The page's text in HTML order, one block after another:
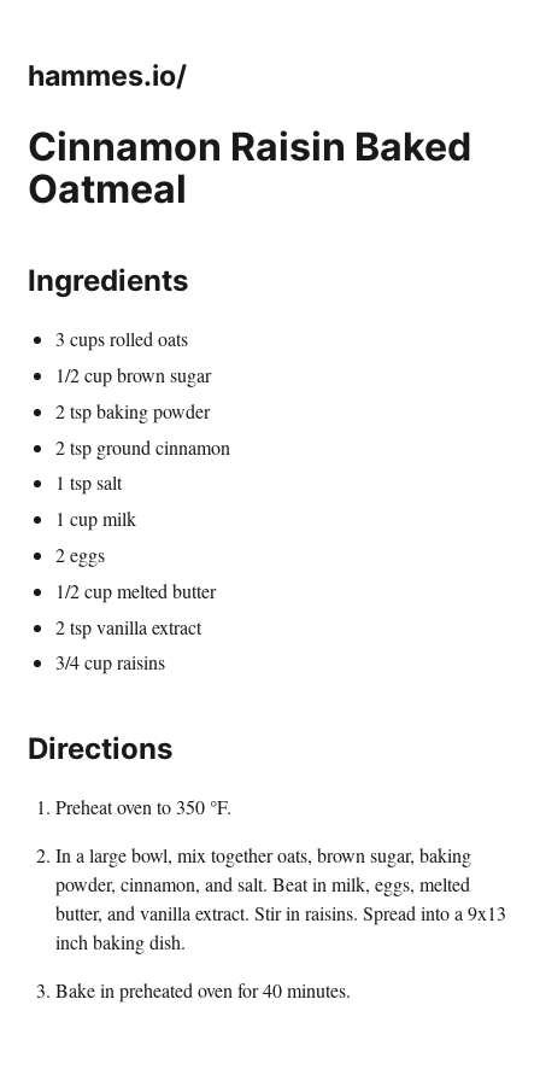
hammes.io/
Cinnamon Raisin Baked
Oatmeal
Ingredients
3 cups rolled oats
1/2 cup brown sugar
2 tsp baking powder
2 tsp ground cinnamon
1 tsp salt
1 cup milk
2 eggs
1/2 cup melted butter
2 tsp vanilla extract
3/4 cup raisins
Directions
Preheat oven to 350 °F.
In a large bowl, mix together oats, brown sugar, baking
powder, cinnamon, and salt. Beat in milk, eggs, melted
butter, and vanilla extract. Stir in raisins. Spread into a 9x13
inch baking dish.
Bake in preheated oven for 40 minutes.